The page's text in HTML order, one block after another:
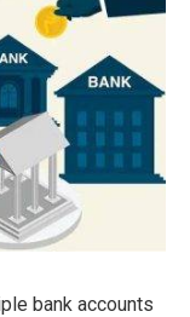
bank accounts